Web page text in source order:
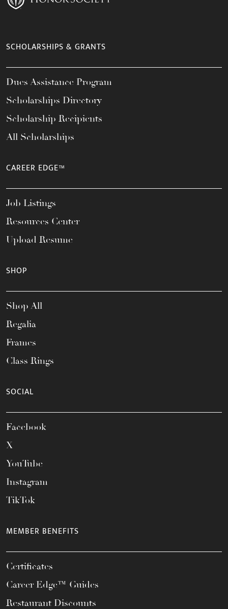
SCHOLARSHIPS & GRANTS
Dues Assistance Program
Scholarships Directory
Scholarship Recipients
All Scholarships
CAREER EDGE™
Job Listings
Resources Center
Upload Resume
SHOP
Shop All
Regalia
Frames
Class Rings
SOCIAL
Facebook
X
YouTube
Instagram
TikTok
MEMBER BENEFITS
Certificates
Career Edge™ Guides
Restaurant Discounts